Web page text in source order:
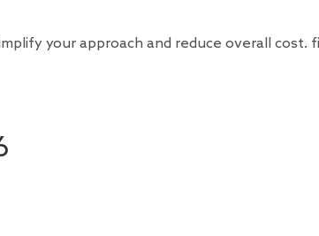
your approach and reduce overall cost.